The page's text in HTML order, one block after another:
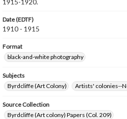
1915-1920.
Date (EDTF)
1910 - 1915
Format
black-and-white photography
Subjects
Byrdcliffe (Art Colony)
Artists' colonies--
Source Collection
Byrdcliffe (Art colony) Papers (Col. 209)